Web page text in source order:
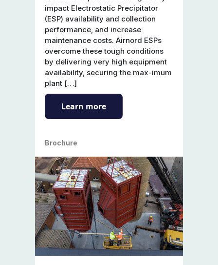
impact Electrostatic Precipitator
(ESP) availability and collection
performance, and increase
maintenance costs. Airnord ESPs
overcome these tough conditions
by delivering very high equipment
availability, securing the max-imum
plant […]
Learn more
Brochure